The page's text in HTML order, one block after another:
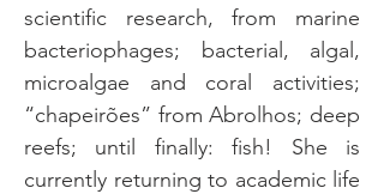
scientific research, from marine
bacteriophages; bacterial, algal,
microalgae and coral activities;
“chapeirões” from Abrolhos; deep
reefs; until finally: fish! She is
currently returning to academic life